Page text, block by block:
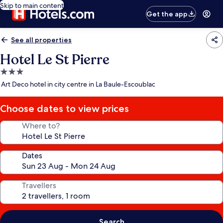
Skip to main content
Get the app
See all properties
Hotel Le St Pierre
3.0
star
Art Deco hotel in city centre in La Baule-Escoublac
Choose dates to view prices
Where to?
Dates
Travellers